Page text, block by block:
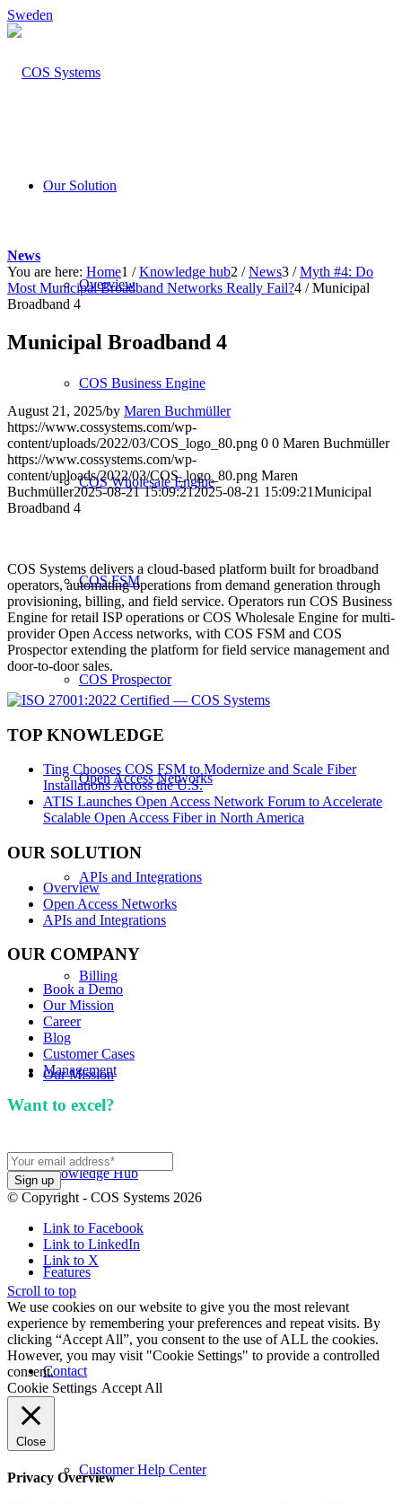
Sweden
Our Solution
Overview
COS Business Engine
COS Wholesale Engine
COS FSM
COS Prospector
Open Access Networks
APIs and Integrations
Billing
Our Mission
Knowledge Hub
Features
Contact
Customer Help Center
News
You are here: Home1 / Knowledge hub2 / News3 / Myth #4: Do
Most Municipal Broadband Networks Really Fail?4 / Municipal
Broadband 4
Municipal Broadband 4
August 21, 2025/by Maren Buchmüller
https://www.cossystems.com/wp-
content/uploads/2022/03/COS_logo_80.png 0 0 Maren Buchmüller
https://www.cossystems.com/wp-
content/uploads/2022/03/COS_logo_80.png Maren
Buchmüller2025-08-21 15:09:212025-08-21 15:09:21Municipal
Broadband 4
COS Systems delivers a cloud-based platform built for broadband
operators, automating operations from demand generation through
provisioning, billing, and field service. Operators run COS Business
Engine for retail ISP operations or COS Wholesale Engine for multi-
provider Open Access networks, with COS FSM and COS
Prospector extending the platform for field service management and
door-to-door sales.
TOP KNOWLEDGE
Ting Chooses COS FSM to Modernize and Scale Fiber
Installations Across the U.S.
ATIS Launches Open Access Network Forum to Accelerate
Scalable Open Access Fiber in North America
OUR SOLUTION
Overview
Open Access Networks
APIs and Integrations
OUR COMPANY
Book a Demo
Our Mission
Career
Blog
Customer Cases
Management
Want to excel?
© Copyright - COS Systems 2026
Link to Facebook
Link to LinkedIn
Link to X
Scroll to top
We use cookies on our website to give you the most relevant
experience by remembering your preferences and repeat visits. By
clicking “Accept All”, you consent to the use of ALL the cookies.
However, you may visit "Cookie Settings" to provide a controlled
consent.
Cookie Settings Accept All
Close
Privacy Overview